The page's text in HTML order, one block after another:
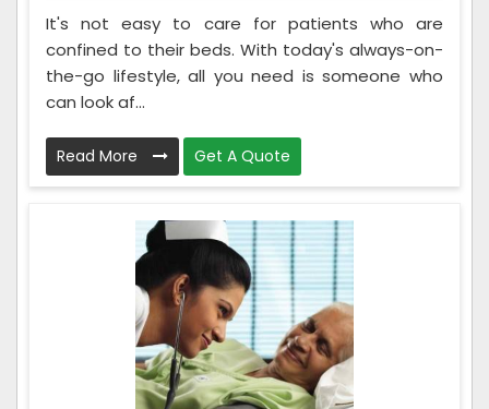
It's not easy to care for patients who are
confined to their beds. With today's always-on-
the-go lifestyle, all you need is someone who
can look af...
Read More Get A Quote